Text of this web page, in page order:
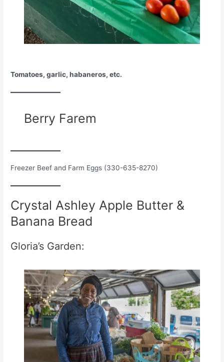
Tomatoes, garlic, habaneros, etc.
Berry Farem
Freezer Beef and Farm Eggs (330-635-8270)
Crystal Ashley Apple Butter &
Banana Bread
Gloria’s Garden: